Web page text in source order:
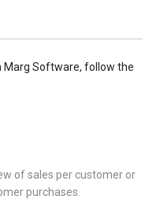
Marg Software, follow the
of sales per customer or
purchases.